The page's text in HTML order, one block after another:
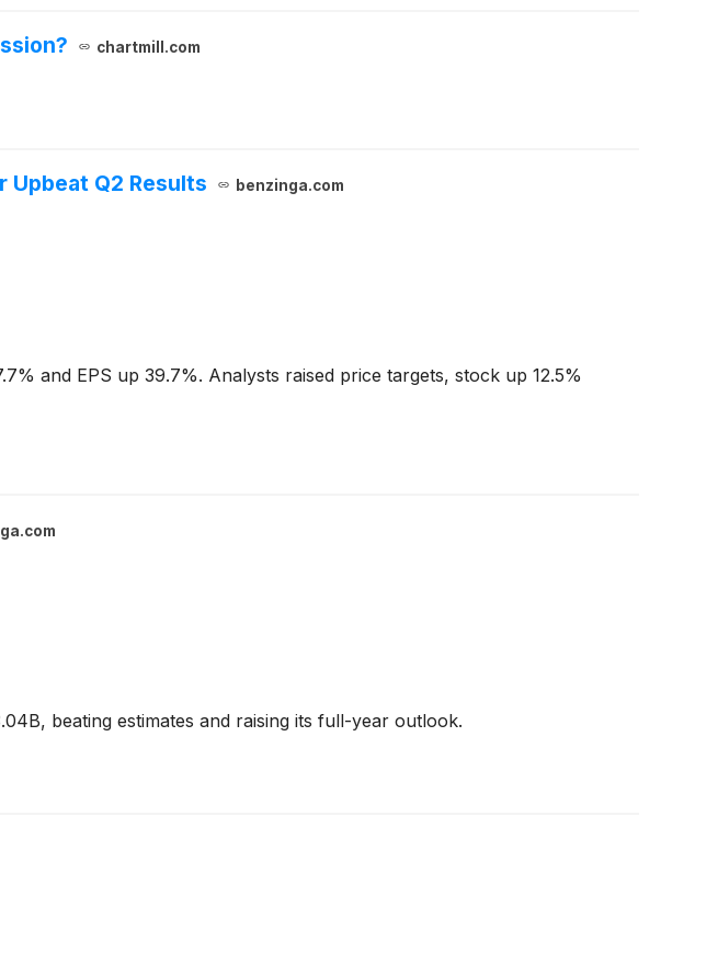
chartmill.com
Q2 Results benzinga.com
and EPS up 39.7%. Analysts raised price targets, stock up 12.5%
beating estimates and raising its full-year outlook.